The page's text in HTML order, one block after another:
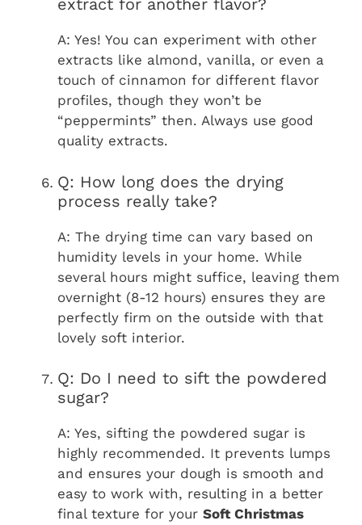
extract for another flavor?
A: Yes! You can experiment with other
extracts like almond, vanilla, or even a
touch of cinnamon for different flavor
profiles, though they won’t be
“peppermints” then. Always use good
quality extracts.
Q: How long does the drying
process really take?
A: The drying time can vary based on
humidity levels in your home. While
several hours might suffice, leaving them
overnight (8-12 hours) ensures they are
perfectly firm on the outside with that
lovely soft interior.
Q: Do I need to sift the powdered
sugar?
A: Yes, sifting the powdered sugar is
highly recommended. It prevents lumps
and ensures your dough is smooth and
easy to work with, resulting in a better
final texture for your Soft Christmas